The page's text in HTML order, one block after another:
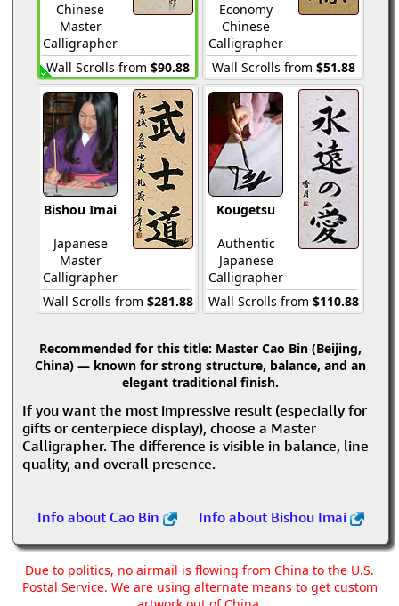
Chinese
Master
Calligrapher
Wall Scrolls from $90.88
Economy
Chinese
Calligrapher
Wall Scrolls from $51.88
Bishou Imai
Japanese
Master
Calligrapher
Wall Scrolls from $281.88
Kougetsu
Authentic
Japanese
Calligrapher
Wall Scrolls from $110.88
Recommended for this title: Master Cao Bin (Beijing,
China) — known for strong structure, balance, and an
elegant traditional finish.
If you want the most impressive result (especially for
gifts or centerpiece display), choose a Master
Calligrapher. The difference is visible in balance, line
quality, and overall presence.
Info about Cao Bin Info about Bishou Imai
Due to politics, no airmail is flowing from China to the U.S.
Postal Service. We are using alternate means to get custom